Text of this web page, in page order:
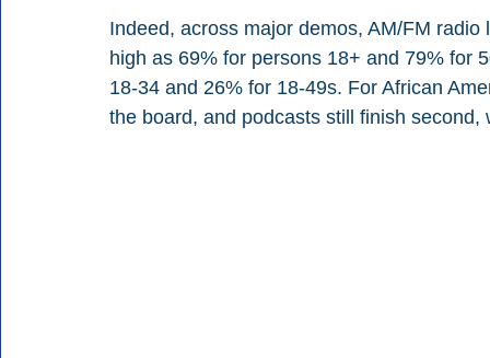
Indeed, across major demos, AM/FM
high as 69% for persons 18+ and 79% for
18-34 and 26% for 18-49s. For African
the board, and podcasts still finish